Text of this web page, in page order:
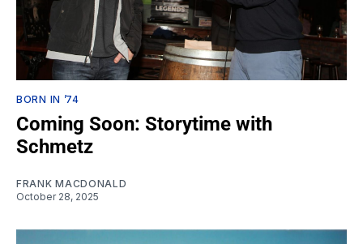
BORN IN ’74
Coming Soon: Storytime with
Schmetz
FRANK MACDONALD
October 28, 2025